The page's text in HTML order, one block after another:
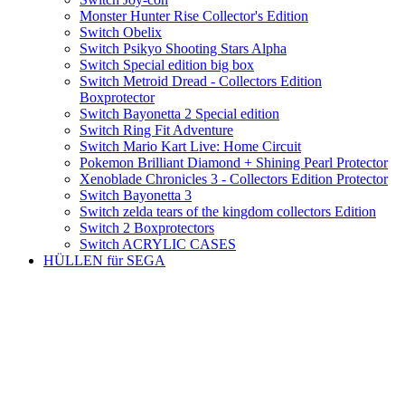
Monster Hunter Rise Collector's Edition
Switch Obelix
Switch Psikyo Shooting Stars Alpha
Switch Special edition big box
Switch Metroid Dread - Collectors Edition
Boxprotector
Switch Bayonetta 2 Special edition
Switch Ring Fit Adventure
Switch Mario Kart Live: Home Circuit
Pokemon Brilliant Diamond + Shining Pearl Protector
Xenoblade Chronicles 3 - Collectors Edition Protector
Switch Bayonetta 3
Switch zelda tears of the kingdom collectors Edition
Switch 2 Boxprotectors
Switch ACRYLIC CASES
HÜLLEN für SEGA